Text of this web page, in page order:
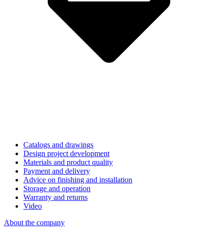
Catalogs and drawings
Design project development
Materials and product quality
Payment and delivery
Advice on finishing and installation
Storage and operation
Warranty and returns
Video
About the company